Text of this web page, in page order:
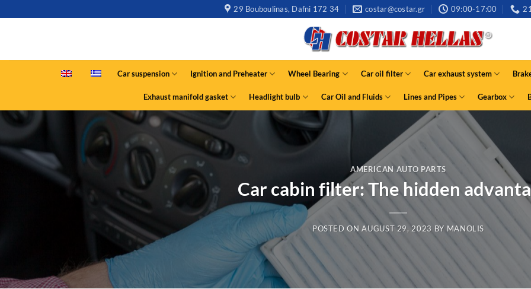
29 Bouboulinas, Dafni 172 34 costar@costar.gr 09:00-17:00
Car suspension Ignition and Preheater Wheel Bearing Car oil filter Car exhaust system
Exhaust manifold gasket Headlight bulb Car Oil and Fluids Lines and Pipes Gearbox
AMERICAN AUTO PARTS
Car cabin filter: The hidden
POSTED ONAUGUST 29, 2023 BY MANOLIS